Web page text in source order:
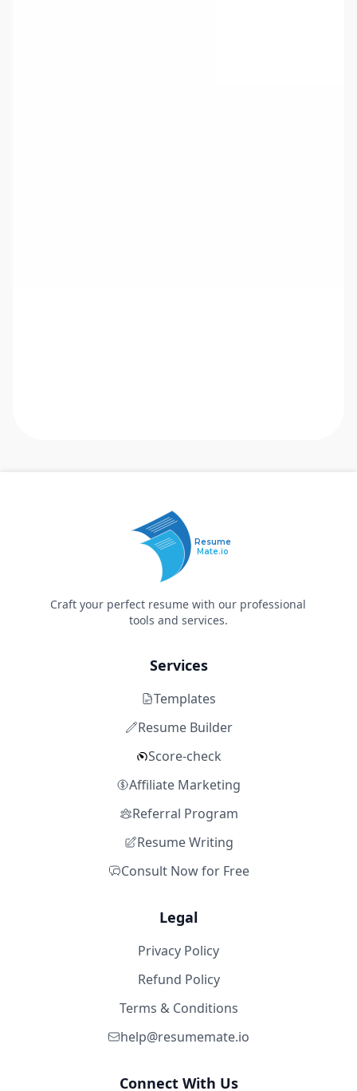
Resume
Mate.io
Craft your perfect resume with our professional
tools and services.
Services
Templates
Resume Builder
Score-check
Affiliate Marketing
Referral Program
Resume Writing
Consult Now for Free
Legal
Privacy Policy
Refund Policy
Terms & Conditions
help@resumemate.io
Connect With Us